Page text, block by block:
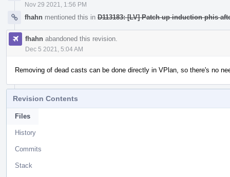
Nov 29 2021, 1:56 PM
fhahn mentioned this in D113183: [LV] Patch up induction phis
fhahn abandoned this revision.
Dec 5 2021, 5:04 AM
Removing of dead casts can be done directly in VPlan, so there's no
Revision Contents
Files
History
Commits
Stack